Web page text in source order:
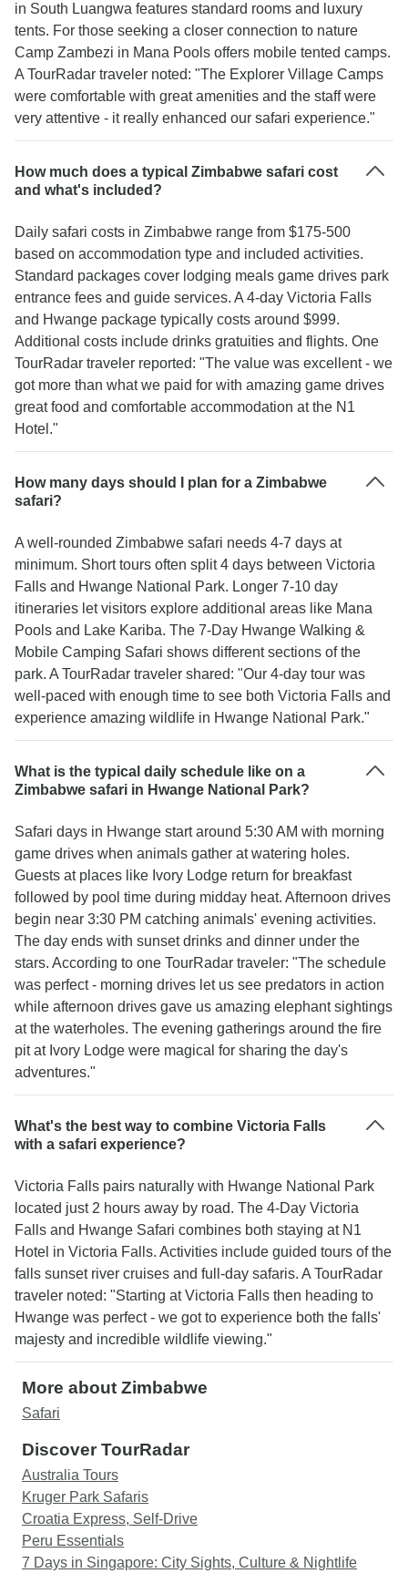
in South Luangwa features standard rooms and luxury
tents. For those seeking a closer connection to nature
Camp Zambezi in Mana Pools offers mobile tented camps.
A TourRadar traveler noted: "The Explorer Village Camps
were comfortable with great amenities and the staff were
very attentive - it really enhanced our safari experience."
How much does a typical Zimbabwe safari cost
and what's included?
Daily safari costs in Zimbabwe range from $175-500
based on accommodation type and included activities.
Standard packages cover lodging meals game drives park
entrance fees and guide services. A 4-day Victoria Falls
and Hwange package typically costs around $999.
Additional costs include drinks gratuities and flights. One
TourRadar traveler reported: "The value was excellent - we
got more than what we paid for with amazing game drives
great food and comfortable accommodation at the N1
Hotel."
How many days should I plan for a Zimbabwe
safari?
A well-rounded Zimbabwe safari needs 4-7 days at
minimum. Short tours often split 4 days between Victoria
Falls and Hwange National Park. Longer 7-10 day
itineraries let visitors explore additional areas like Mana
Pools and Lake Kariba. The 7-Day Hwange Walking &
Mobile Camping Safari shows different sections of the
park. A TourRadar traveler shared: "Our 4-day tour was
well-paced with enough time to see both Victoria Falls and
experience amazing wildlife in Hwange National Park."
What is the typical daily schedule like on a
Zimbabwe safari in Hwange National Park?
Safari days in Hwange start around 5:30 AM with morning
game drives when animals gather at watering holes.
Guests at places like Ivory Lodge return for breakfast
followed by pool time during midday heat. Afternoon drives
begin near 3:30 PM catching animals' evening activities.
The day ends with sunset drinks and dinner under the
stars. According to one TourRadar traveler: "The schedule
was perfect - morning drives let us see predators in action
while afternoon drives gave us amazing elephant sightings
at the waterholes. The evening gatherings around the fire
pit at Ivory Lodge were magical for sharing the day's
adventures."
What's the best way to combine Victoria Falls
with a safari experience?
Victoria Falls pairs naturally with Hwange National Park
located just 2 hours away by road. The 4-Day Victoria
Falls and Hwange Safari combines both staying at N1
Hotel in Victoria Falls. Activities include guided tours of the
falls sunset river cruises and full-day safaris. A TourRadar
traveler noted: "Starting at Victoria Falls then heading to
Hwange was perfect - we got to experience both the falls'
majesty and incredible wildlife viewing."
More about Zimbabwe
Safari
Discover TourRadar
Australia Tours
Kruger Park Safaris
Croatia Express, Self-Drive
Peru Essentials
7 Days in Singapore: City Sights, Culture & Nightlife